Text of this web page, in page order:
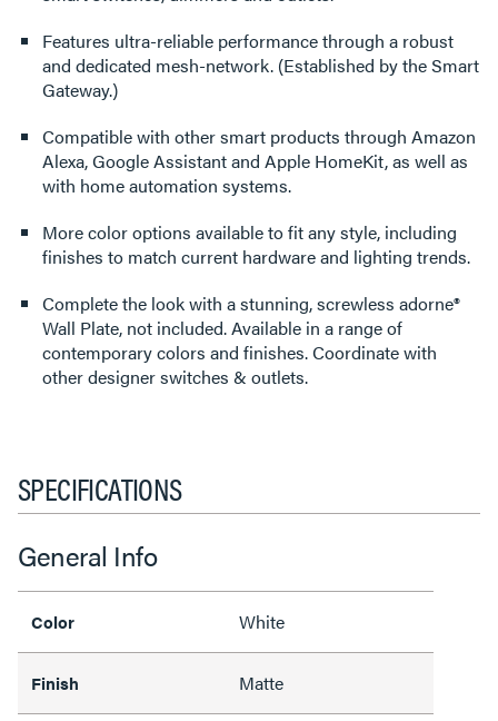
Features ultra-reliable performance through a robust
and dedicated mesh-network. (Established by the Smart
Gateway.)
Compatible with other smart products through Amazon
Alexa, Google Assistant and Apple HomeKit, as well as
with home automation systems.
More color options available to fit any style, including
finishes to match current hardware and lighting trends.
Complete the look with a stunning, screwless adorne®
Wall Plate, not included. Available in a range of
contemporary colors and finishes. Coordinate with
other designer switches & outlets.
SPECIFICATIONS
General Info
Color White
Finish Matte